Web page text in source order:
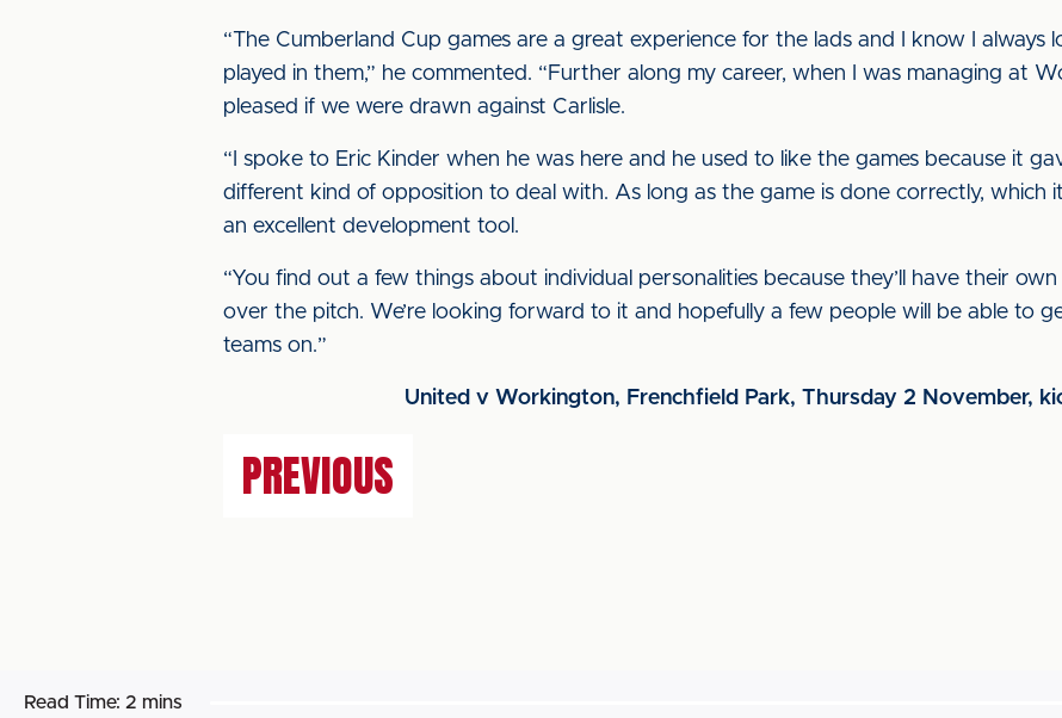
“The Cumberland Cup games are a great experience for the lads and I know I always
played in them,” he commented. “Further along my career, when I was managing at
pleased if we were drawn against Carlisle.
“I spoke to Eric Kinder when he was here and he used to like the games because it
different kind of opposition to deal with. As long as the game is done correctly, which
an excellent development tool.
“You find out a few things about individual personalities because they’ll have their
over the pitch. We’re looking forward to it and hopefully a few people will be able to
teams on.”
United v Workington, Frenchfield Park, Thursday 2 November,
PREVIOUS
Read Time: 2 mins